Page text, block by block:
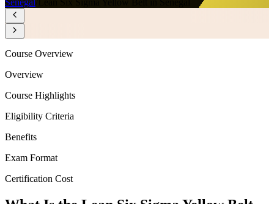
Senegal
Course Overview
Overview
Course Highlights
Eligibility Criteria
Benefits
Exam Format
Certification Cost